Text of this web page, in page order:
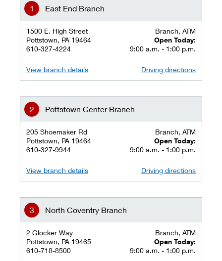
East End Branch
1500 E. High Street
Pottstown, PA 19464
610-327-4224
Branch, ATM
Open Today:
9:00 a.m. - 1:00 p.m.
View branch details Driving directions
Pottstown Center Branch
205 Shoemaker Rd
Pottstown, PA 19464
610-327-9944
Branch, ATM
Open Today:
9:00 a.m. - 1:00 p.m.
View branch details Driving directions
North Coventry Branch
2 Glocker Way
Pottstown, PA 19465
610-718-8500
Branch, ATM
Open Today:
9:00 a.m. - 1:00 p.m.